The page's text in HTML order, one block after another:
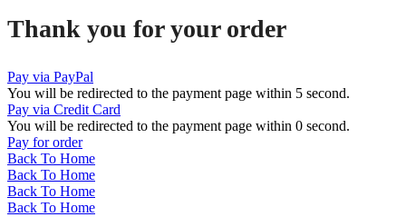
Thank you for your order
Pay via PayPal
You will be redirected to the payment page within 5 second.
Pay via Credit Card
You will be redirected to the payment page within 0 second.
Pay for order
Back To Home
Back To Home
Back To Home
Back To Home